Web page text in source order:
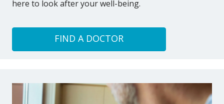
here to look after your well-being.
FIND A DOCTOR